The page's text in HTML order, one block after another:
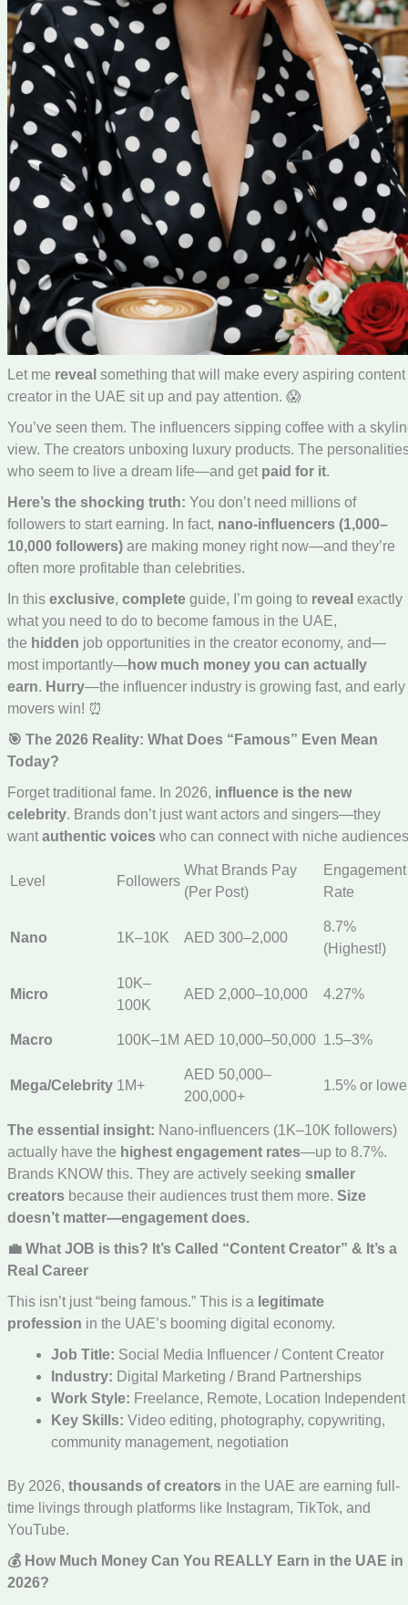
Let me reveal something that will make every aspiring content
creator in the UAE sit up and pay attention. 😱
You’ve seen them. The influencers sipping coffee with a
view. The creators unboxing luxury products. The
who seem to live a dream life—and get paid for it.
Here’s the shocking truth: You don’t need millions of
followers to start earning. In fact, nano-influencers (1,000–
10,000 followers)are making money right now—and they’re
often more profitable than celebrities.
In this exclusive, completeguide, I’m going to reveal exactly
what you need to do to become famous in the UAE,
the hidden job opportunities in the creator economy, and—
most importantly—how much money you can actually
earn. Hurry—the influencer industry is growing fast, and early
movers win! ⏰
🎯 The 2026 Reality: What Does “Famous” Even Mean
Today?
Forget traditional fame. In 2026, influence is the new
celebrity. Brands don’t just want actors and singers—they
want authentic voiceswho can connect with niche
Level Followers
What Brands Pay
(Per Post)
Engagement
Rate
Nano 1K–10K AED 300–2,000
8.7%
(Highest!)
Micro
10K–
100K
AED 2,000–10,000 4.27%
Macro 100K–1M AED 10,000–50,000 1.5–3%
Mega/Celebrity 1M+
AED 50,000–
200,000+
1.5% or
The essential insight: Nano-influencers (1K–10K followers)
actually have the highest engagement rates—up to 8.7%.
Brands KNOW this. They are actively seeking smaller
creatorsbecause their audiences trust them more. Size
doesn’t matter—engagement does.
💼 What JOB is this? It’s Called “Content Creator” & It’s a
Real Career
This isn’t just “being famous.” This is a legitimate
profession in the UAE’s booming digital economy.
Job Title: Social Media Influencer / Content Creator
Industry: Digital Marketing / Brand Partnerships
Work Style: Freelance, Remote, Location Independent
Key Skills: Video editing, photography, copywriting,
community management, negotiation
By 2026, thousands of creatorsin the UAE are earning full-
time livings through platforms like Instagram, TikTok, and
YouTube.
💰 How Much Money Can You REALLY Earn in the UAE in
2026?